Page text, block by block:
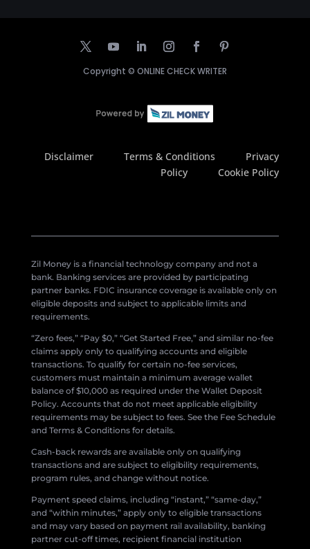
Copyright © ONLINE CHECK WRITER
Disclaimer Terms & Conditions
Privacy
Policy
Cookie Policy
Zil Money is a financial technology company and not a
bank. Banking services are provided by participating
partner banks. FDIC insurance coverage is available only on
eligible deposits and subject to applicable limits and
requirements.
“Zero fees,” “Pay $0,” “Get Started Free,” and similar no-fee
claims apply only to qualifying accounts and eligible
transactions. To qualify for certain no-fee services,
customers must maintain a minimum average wallet
balance of $10,000 as required under the Wallet Deposit
Policy. Accounts that do not meet applicable eligibility
requirements may be subject to fees. See the Fee Schedule
and Terms & Conditions for details.
Cash-back rewards are available only on qualifying
transactions and are subject to eligibility requirements,
program rules, and change without notice.
Payment speed claims, including “instant,” “same-day,”
and “within minutes,” apply only to eligible transactions
and may vary based on payment rail availability, banking
partner cut-off times, recipient financial institution